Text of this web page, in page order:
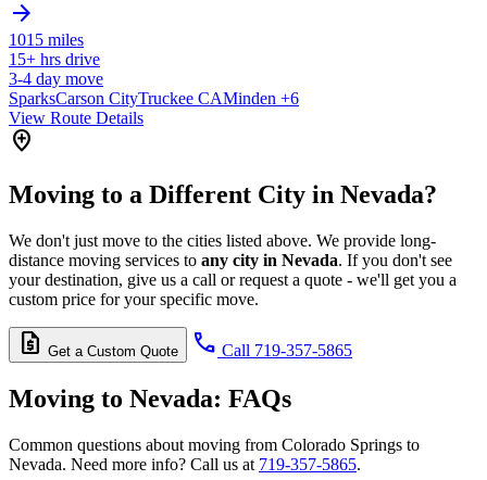
arrow_forward
1015 miles
15+ hrs drive
3-4 day move
SparksCarson CityTruckee CAMinden +6
View Route Details
add_location
Moving to a Different City in Nevada?
We don't just move to the cities listed above. We provide long-
distance moving services to any city in Nevada. If you don't see
your destination, give us a call or request a quote - we'll get you a
custom price for your specific move.
request_quote Get a Custom Quote call Call 719-357-5865
Moving to Nevada: FAQs
Common questions about moving from Colorado Springs to
Nevada. Need more info? Call us at 719-357-5865.